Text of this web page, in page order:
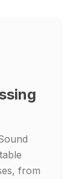
from